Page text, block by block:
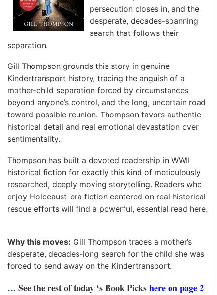
persecution closes in, and the
desperate, decades-spanning
search that follows their
separation.
Gill Thompson grounds this story in genuine
Kindertransport history, tracing the anguish of a
mother-child separation forced by circumstances
beyond anyone’s control, and the long, uncertain road
toward possible reunion. Thompson favors authentic
historical detail and real emotional devastation over
sentimentality. ️
Thompson has built a devoted readership in WWII
historical fiction for exactly this kind of meticulously
researched, deeply moving storytelling. Readers who
enjoy Holocaust-era fiction centered on real historical
rescue efforts will find a powerful, essential read here.
Why this moves: Gill Thompson traces a mother’s
desperate, decades-long search for the child she was
forced to send away on the Kindertransport.
… See the rest of today ‘s Book Pickshere on page 2